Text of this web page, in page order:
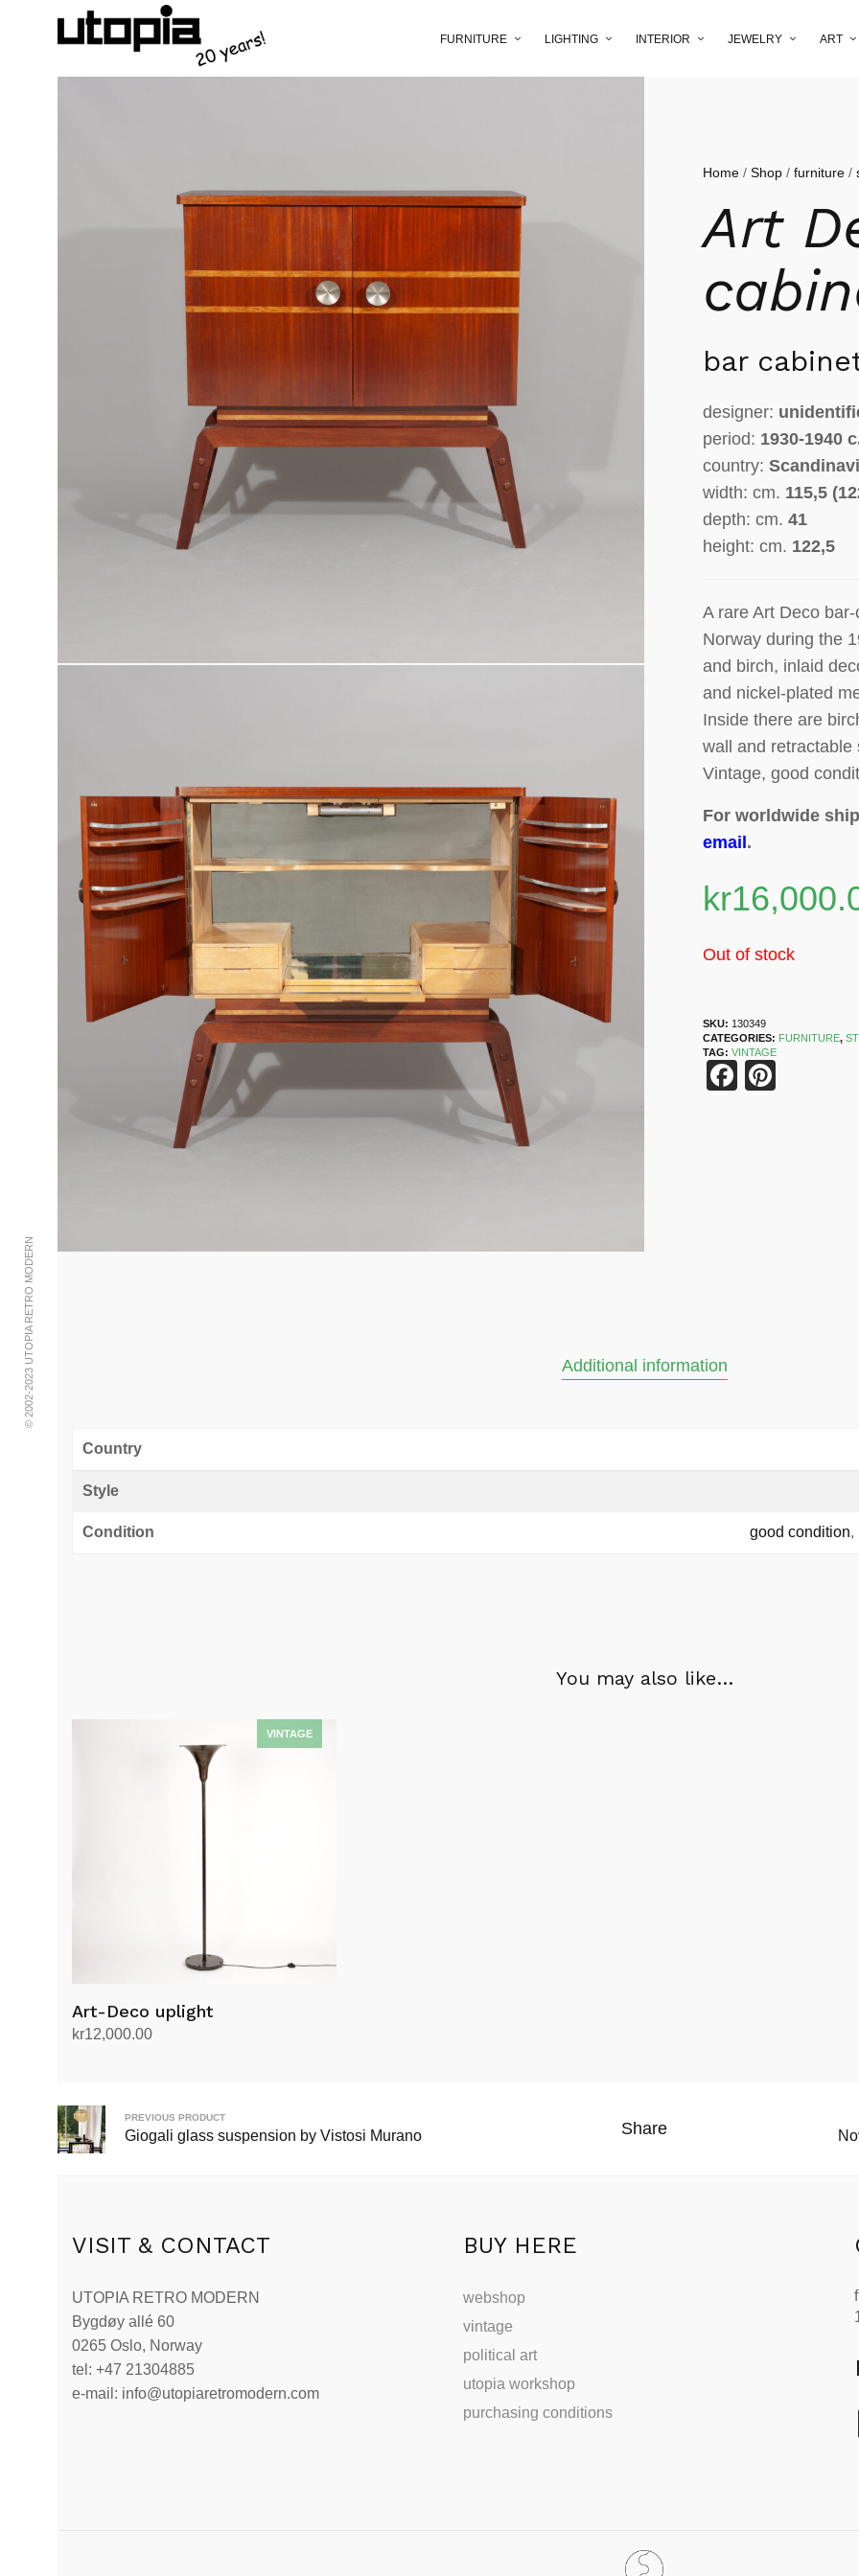
FURNITURE LIGHTING INTERIOR JEWELRY ART
© 2002-2023 UTOPIA RETRO MODERN
Home /Shop /furniture /
Art
bar
designer:
period: 1930-1940
country:
width: cm. 115,5
depth: cm.41
height: cm. 122,5
A rareArt Deco
Norway during the
and birch, inlaid
and nickel-plated
Inside there are
wall and retractable
Vintage, good
For worldwide
email .
kr
Out of stock
SKU: 130349
CATEGORIES: FURNITURE,
TAG:VINTAGE
Facebook
Additional information
Country
Style
Condition good condition,
You may also like…
Art-Deco uplight
kr12,000.00
PREVIOUS PRODUCT
Giogali glass suspension by Vistosi Murano Share
VISIT & CONTACT
UTOPIA RETRO MODERN
Bygdøy allé 60
0265 Oslo, Norway
tel: +47 21304885
e-mail: info@utopiaretromodern.com
BUY HERE
webshop
vintage
political art
utopia workshop
purchasing conditions